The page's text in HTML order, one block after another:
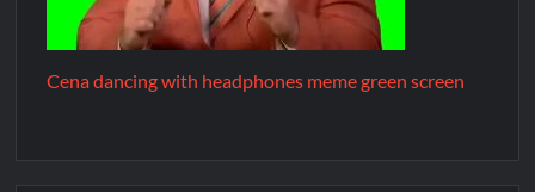
Cena dancing with headphones meme green screen